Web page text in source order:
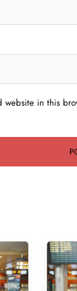
website in this